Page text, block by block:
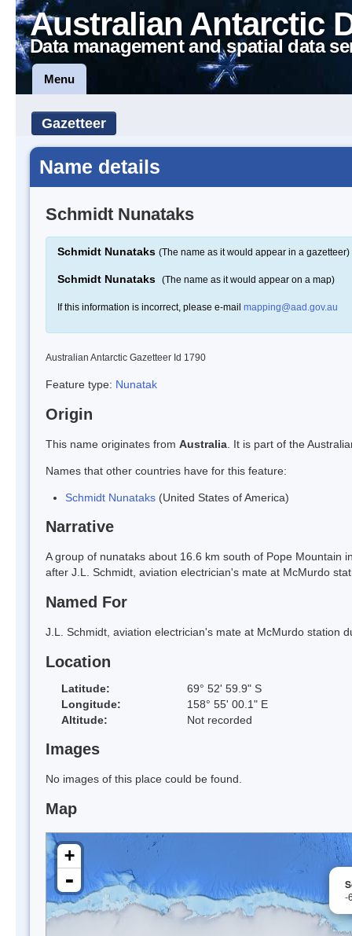
Australian Antarctic
Data management and spatial data
Menu
Gazetteer
Name details
Schmidt Nunataks
Schmidt Nunataks (The name as it would appear in a gazetteer)
Schmidt Nunataks (The name as it would appear on a map)
If this information is incorrect, please e-mail mapping@aad.gov.au
Australian Antarctic Gazetteer Id 1790
Feature type: Nunatak
Origin
This name originates from Australia . It is part of the
Names that other countries have for this feature:
Schmidt Nunataks (United States of America)
Narrative
A group of nunataks about 16.6 km south of Pope Mountain
after J.L. Schmidt, aviation electrician's mate at McMurdo
Named For
J.L. Schmidt, aviation electrician's mate at McMurdo station
Location
Latitude:
69° 52' 59.9" S
Longitude:
158° 55' 00.1" E
Altitude:
Not recorded
Images
No images of this place could be found.
Map
-
+
-